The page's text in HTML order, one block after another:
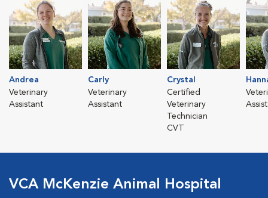
Andrea
Veterinary
Assistant
Carly
Veterinary
Assistant
Crystal
Certified
Veterinary
Technician
CVT
VCA McKenzie Animal Hospital